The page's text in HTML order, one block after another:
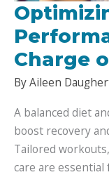
Charge
ByAileen
A balanced diet
boost recovery
Tailored
care are